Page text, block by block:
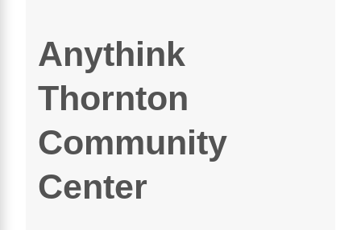
Anythink
Thornton
Community
Center